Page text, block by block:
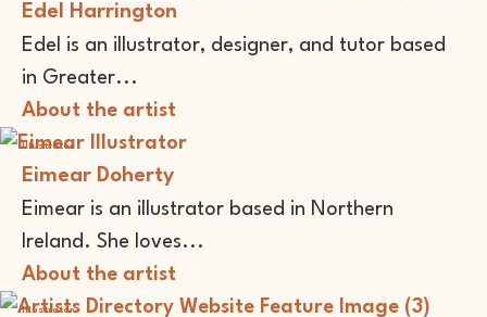
Edel Harrington
Edel is an illustrator, designer, and tutor based
in Greater...
About the artist
Illustrator
Eimear Doherty
Eimear is an illustrator based in Northern
Ireland. She loves...
About the artist
Illustrator